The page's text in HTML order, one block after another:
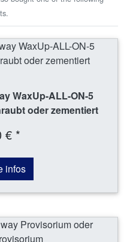
WaxUp-ALL-ON-5
oder zementiert
€ *
infos